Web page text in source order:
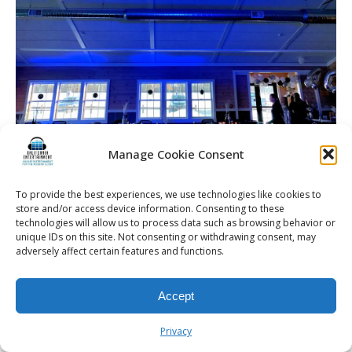
Manage Cookie Consent
To provide the best experiences, we use technologies like cookies to
store and/or access device information. Consenting to these
technologies will allow us to process data such as browsing behavior or
unique IDs on this site. Not consenting or withdrawing consent, may
adversely affect certain features and functions.
Accept
Privacy
Blue wash lighting for a Rochester Birthday Party
© 2026 Kalifornia Entertainment.com | All Rights Reserved. | Sitemap
Rochester Wedding DJ | Rochester Wedding Photo Booth | Rochester
Event DJ | Rochester Sweet 16 DJ | Rochester Corporate Party DJ